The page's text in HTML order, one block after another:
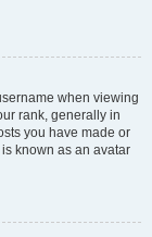
when viewing
rank, generally in
you have made or
known as an avatar